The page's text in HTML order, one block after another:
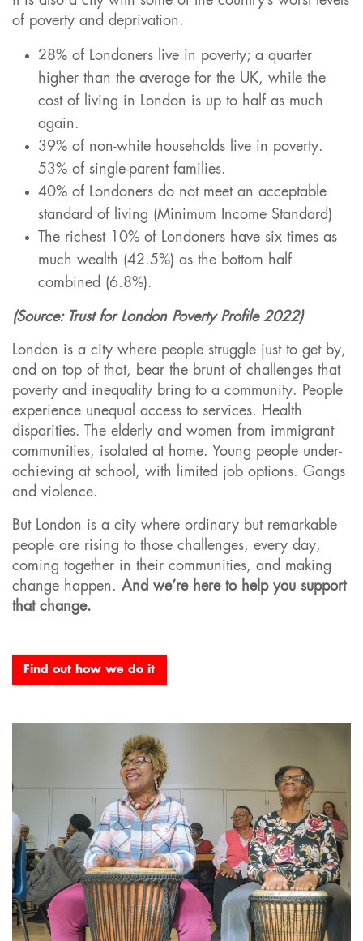
of poverty and deprivation.
28% of Londoners live in poverty; a quarter
higher than the average for the UK, while the
cost of living in London is up to half as much
again.
39% of non-white households live in poverty.
53% of single-parent families.
40% of Londoners do not meet an acceptable
standard of living (Minimum Income Standard)
The richest 10% of Londoners have six times as
much wealth (42.5%) as the bottom half
combined (6.8%).
(Source: Trust for London Poverty Profile 2022)
London is a city where people struggle just to get by,
and on top of that, bear the brunt of challenges that
poverty and inequality bring to a community. People
experience unequal access to services. Health
disparities. The elderly and women from immigrant
communities, isolated at home. Young people under-
achieving at school, with limited job options. Gangs
and violence.
But London is a city where ordinary but remarkable
people are rising to those challenges, every day,
coming together in their communities, and making
change happen. And we’re here to help you support
that change.
Find out how we do it